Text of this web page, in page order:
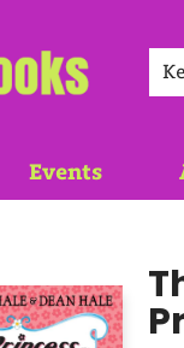
Events